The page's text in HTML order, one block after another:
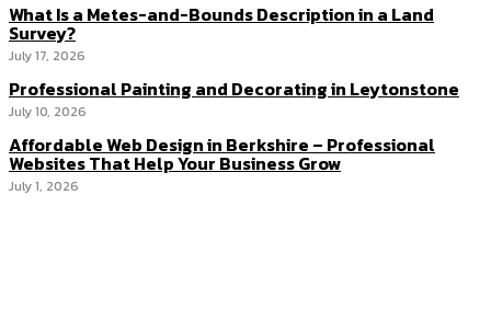
What Is a Metes-and-Bounds Description in a Land
Survey?
July 17, 2026
Professional Painting and Decorating in Leytonstone
July 10, 2026
Affordable Web Design in Berkshire – Professional
Websites That Help Your Business Grow
July 1, 2026